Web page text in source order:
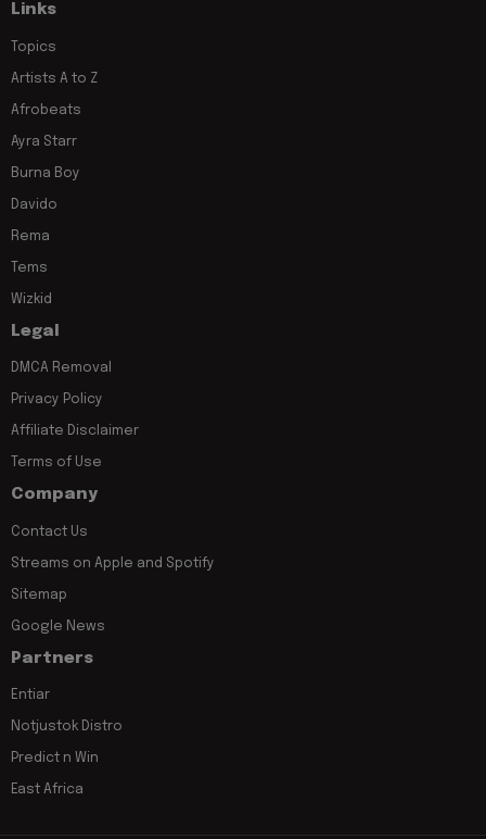
Links
Topics
Artists A to Z
Afrobeats
Ayra Starr
Burna Boy
Davido
Rema
Tems
Wizkid
Legal
DMCA Removal
Privacy Policy
Affiliate Disclaimer
Terms of Use
Company
Contact Us
Streams on Apple and Spotify
Sitemap
Google News
Partners
Entiar
Notjustok Distro
Predict n Win
East Africa